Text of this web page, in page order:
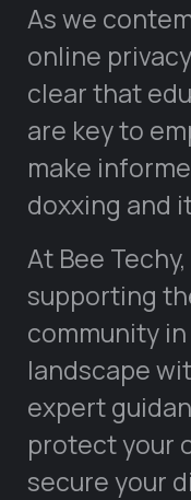
As we
online
clear that
are key to
make
doxxing and
At Bee
supporting
community
landscape
expert
protect your
secure your